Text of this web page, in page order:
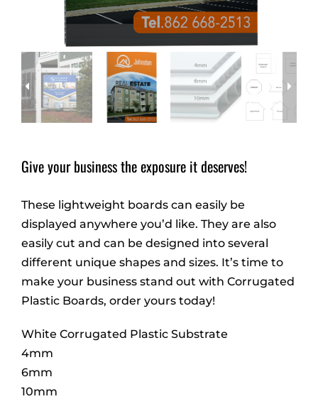
Give your business the exposure it deserves!
These lightweight boards can easily be
displayed anywhere you’d like. They are also
easily cut and can be designed into several
different unique shapes and sizes. It’s time to
make your business stand out with Corrugated
Plastic Boards, order yours today!
White Corrugated Plastic Substrate
4mm
6mm
10mm